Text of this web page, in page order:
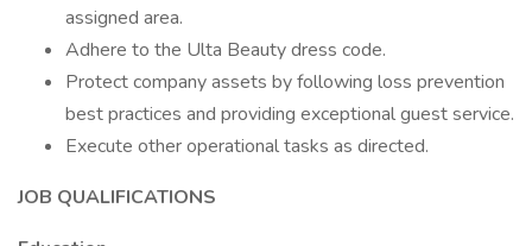
assigned area.
Adhere to the Ulta Beauty dress code.
Protect company assets by following loss prevention
best practices and providing exceptional guest service.
Execute other operational tasks as directed.
JOB QUALIFICATIONS